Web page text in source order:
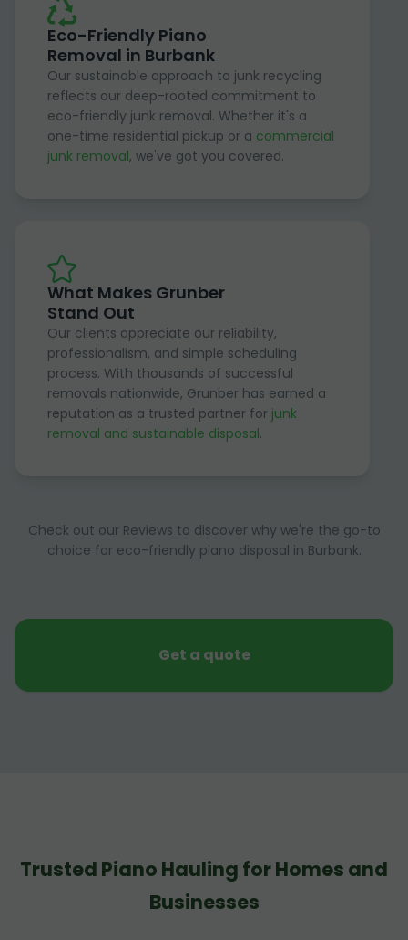
Eco-Friendly Piano
Removal in Burbank
Our sustainable approach to junk recycling
reflects our deep-rooted commitment to
eco-friendly junk removal. Whether it's a
one-time residential pickup or a commercial
junk removal, we've got you covered.
What Makes Grunber
Stand Out
Our clients appreciate our reliability,
professionalism, and simple scheduling
process. With thousands of successful
removals nationwide, Grunber has earned a
reputation as a trusted partner for junk
removal and sustainable disposal.
Check out our Reviews to discover why we're the go-to
choice for eco-friendly piano disposal in Burbank.
Get a quote
Trusted Piano Hauling for Homes and
Businesses